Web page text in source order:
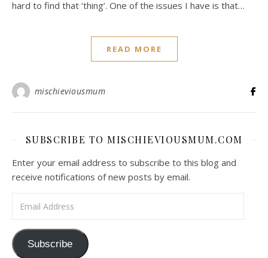
hard to find that ‘thing’. One of the issues I have is that…
READ MORE
mischieviousmum
SUBSCRIBE TO MISCHIEVIOUSMUM.COM
Enter your email address to subscribe to this blog and
receive notifications of new posts by email.
Subscribe